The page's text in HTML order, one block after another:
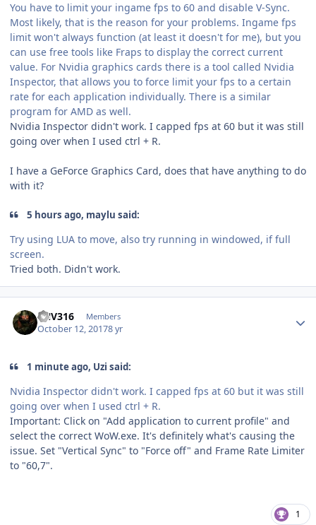
You have to limit your ingame fps to 60 and disable V-Sync.
Most likely, that is the reason for your problems. Ingame fps
limit won't always function (at least it doesn't for me), but you
can use free tools like Fraps to display the correct current
value. For Nvidia graphics cards there is a tool called Nvidia
Inspector, that allows you to force limit your fps to a certain
rate for each application individually. There is a similar
program for AMD as well.
Nvidia Inspector didn't work. I capped fps at 60 but it was still
going over when I used ctrl + R.
I have a GeForce Graphics Card, does that have anything to do
with it?
5 hours ago, maylu said:
Try using LUA to move, also try running in windowed, if full
screen.
Tried both. Didn't work.
FNV316 Members
October 12, 20178 yr
1 minute ago, Uzi said:
Nvidia Inspector didn't work. I capped fps at 60 but it was still
going over when I used ctrl + R.
Important: Click on "Add application to current profile" and
select the correct WoW.exe. It's definitely what's causing the
issue. Set "Vertical Sync" to "Force off" and Frame Rate Limiter
to "60,7".
1